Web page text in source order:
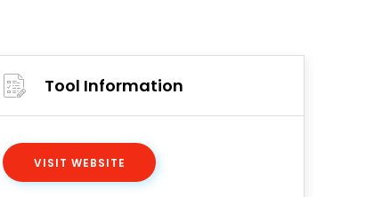
Tool Information
VISIT WEBSITE